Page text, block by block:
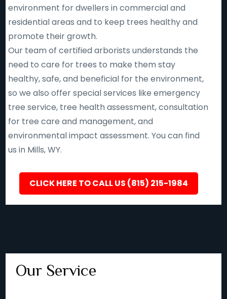
environment for dwellers in commercial and
residential areas and to keep trees healthy and
promote their growth.
Our team of certified arborists understands the
need to care for trees to make them stay
healthy, safe, and beneficial for the environment,
so we also offer special services like emergency
tree service, tree health assessment, consultation
for tree care and management, and
environmental impact assessment. You can find
us in Mills, WY.
CLICK HERE TO CALL US (815) 215-1984
Our Service